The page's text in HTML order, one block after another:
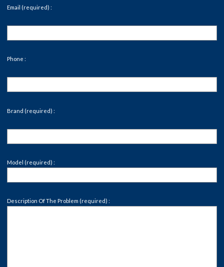
Email (required) :
Phone :
Brand (required) :
Model (required) :
Description Of The Problem (required) :